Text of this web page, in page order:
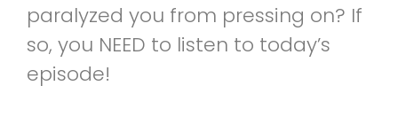
paralyzed you from pressing on? If
so, you NEED to listen to today’s
episode!